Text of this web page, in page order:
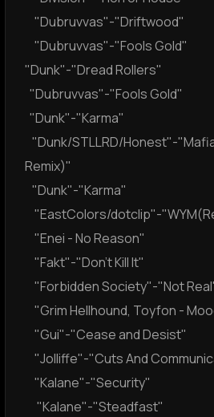
"Dubruvvas"-"Driftwood"
"Dubruvvas"-"Fools Gold"
"Dunk"-"Dread Rollers"
"Dubruvvas"-"Fools Gold"
"Dunk"-"Karma"
"Dunk/STLLRD/Honest"-
Remix)"
"Dunk"-"Karma"
"EastColors/dotclip"-
"Enei - No Reason"
"Fakt"-"Don't Kill It"
"Forbidden Society"-"Not
"Grim Hellhound, Toyfon -
"Gui"-"Cease and Desist"
"Jolliffe"-"Cuts And
"Kalane"-"Security"
"Kalane"-"Steadfast"